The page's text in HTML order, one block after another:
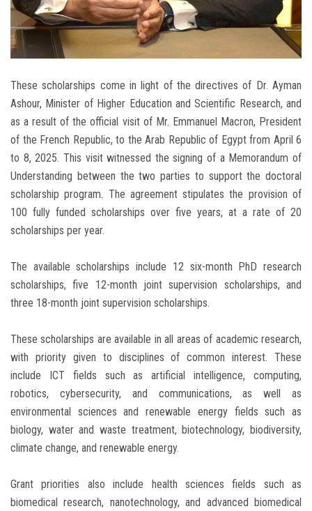
These scholarships come in light of the directives of Dr. Ayman
Ashour, Minister of Higher Education and Scientific Research, and
as a result of the official visit of Mr. Emmanuel Macron, President
of the French Republic, to the Arab Republic of Egypt from April 6
to 8, 2025. This visit witnessed the signing of a Memorandum of
Understanding between the two parties to support the doctoral
scholarship program. The agreement stipulates the provision of
100 fully funded scholarships over five years, at a rate of 20
scholarships per year.
The available scholarships include 12 six-month PhD research
scholarships, five 12-month joint supervision scholarships, and
three 18-month joint supervision scholarships.
These scholarships are available in all areas of academic research,
with priority given to disciplines of common interest. These
include ICT fields such as artificial intelligence, computing,
robotics, cybersecurity, and communications, as well as
environmental sciences and renewable energy fields such as
biology, water and waste treatment, biotechnology, biodiversity,
climate change, and renewable energy.
Grant priorities also include health sciences fields such as
biomedical research, nanotechnology, and advanced biomedical